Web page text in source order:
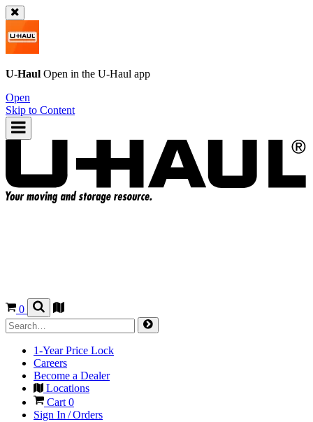
U-Haul Open in the U-Haul app
Open
Skip to Content
0
1-Year Price Lock
Careers
Become a Dealer
Locations
Cart 0
Sign In / Orders